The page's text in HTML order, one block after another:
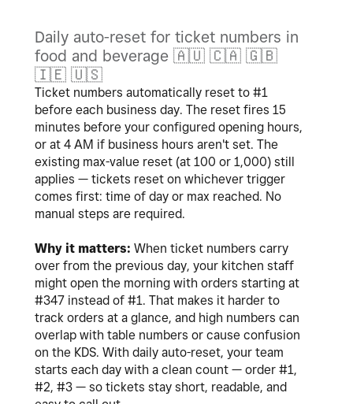
Daily auto-reset for ticket numbers in
food and beverage 🇦🇺 🇨🇦 🇬🇧
🇮🇪 🇺🇸
Ticket numbers automatically reset to #1
before each business day. The reset fires 15
minutes before your configured opening hours,
or at 4 AM if business hours aren't set. The
existing max-value reset (at 100 or 1,000) still
applies — tickets reset on whichever trigger
comes first: time of day or max reached. No
manual steps are required.
Why it matters: When ticket numbers carry
over from the previous day, your kitchen staff
might open the morning with orders starting at
#347 instead of #1. That makes it harder to
track orders at a glance, and high numbers can
overlap with table numbers or cause confusion
on the KDS. With daily auto-reset, your team
starts each day with a clean count — order #1,
#2, #3 — so tickets stay short, readable, and